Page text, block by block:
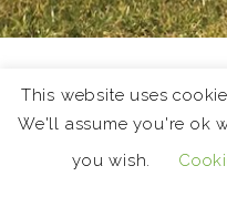
Holiday
The East Neuk of Fife
short break or holiday.
This website uses
We'll assume you're ok
you wish.